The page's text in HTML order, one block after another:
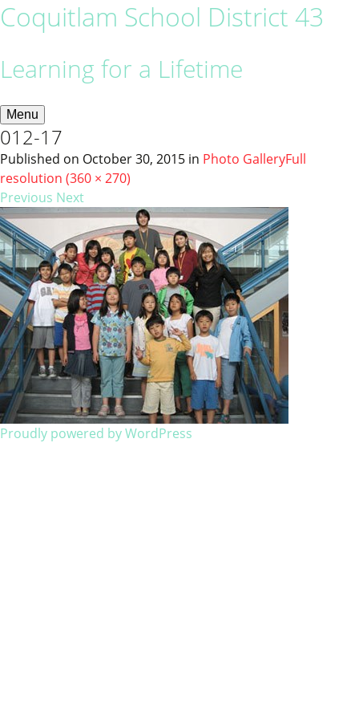
Coquitlam School District 43
Learning for a Lifetime
Menu
012-17
Published on October 30, 2015 in Photo GalleryFull
resolution (360 × 270)
Previous Next
Proudly powered by WordPress